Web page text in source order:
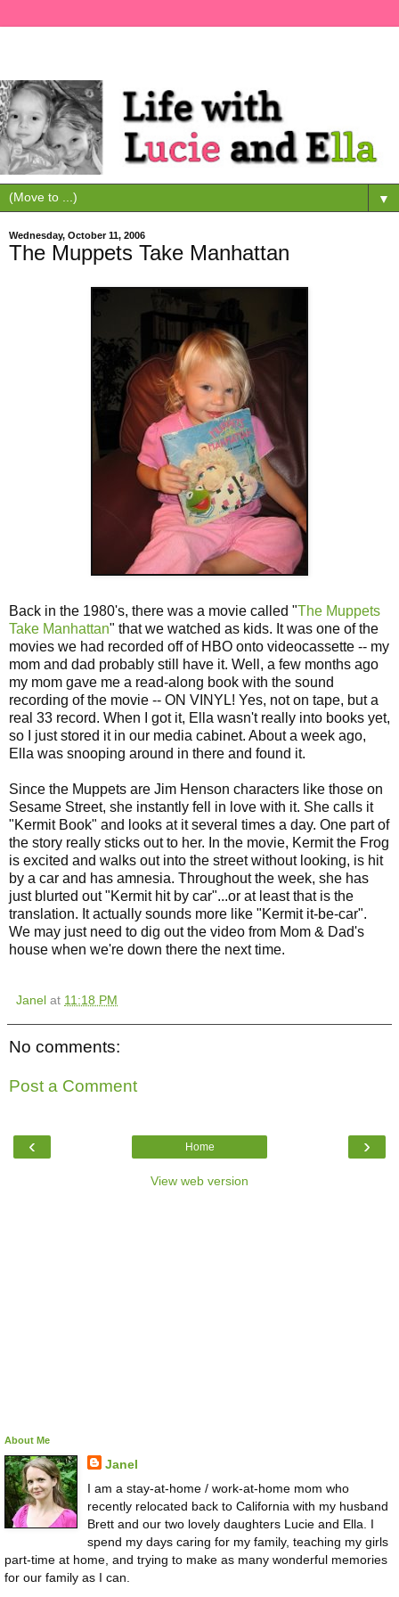
▼
Wednesday, October 11, 2006
The Muppets Take Manhattan
Back in the 1980's, there was a movie called "The Muppets
Take Manhattan" that we watched as kids. It was one of the
movies we had recorded off of HBO onto videocassette -- my
mom and dad probably still have it. Well, a few months ago
my mom gave me a read-along book with the sound
recording of the movie -- ON VINYL! Yes, not on tape, but a
real 33 record. When I got it, Ella wasn't really into books yet,
so I just stored it in our media cabinet. About a week ago,
Ella was snooping around in there and found it.
Since the Muppets are Jim Henson characters like those on
Sesame Street, she instantly fell in love with it. She calls it
"Kermit Book" and looks at it several times a day. One part of
the story really sticks out to her. In the movie, Kermit the Frog
is excited and walks out into the street without looking, is hit
by a car and has amnesia. Throughout the week, she has
just blurted out "Kermit hit by car"...or at least that is the
translation. It actually sounds more like "Kermit it-be-car".
We may just need to dig out the video from Mom & Dad's
house when we're down there the next time.
Janel at 11:18 PM
No comments:
Post a Comment
‹ ›
Home
View web version
About Me
Janel
I am a stay-at-home / work-at-home mom who
recently relocated back to California with my husband
Brett and our two lovely daughters Lucie and Ella. I
spend my days caring for my family, teaching my girls
part-time at home, and trying to make as many wonderful memories
for our family as I can.